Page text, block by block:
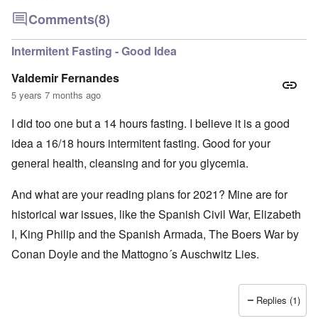
Comments(8)
Intermitent Fasting - Good Idea
Valdemir Fernandes
5 years 7 months ago
I did too one but a 14 hours fasting. I believe it is a good
idea a 16/18 hours intermitent fasting. Good for your
general health, cleansing and for you glycemia.
And what are your reading plans for 2021? Mine are for
historical war issues, like the Spanish Civil War, Elizabeth
I, King Philip and the Spanish Armada, The Boers War by
Conan Doyle and the Mattogno´s Auschwitz Lies.
Replies (1)